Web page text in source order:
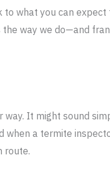
to what you can expect
way we do—and
It might sound
a termite
route.